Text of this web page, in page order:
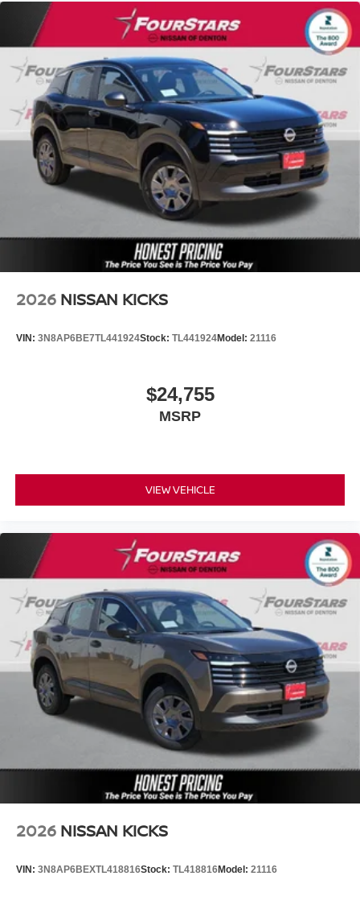
2026 NISSAN KICKS
VIN: 3N8AP6BE7TL441924Stock: TL441924Model: 21116
$24,755
MSRP
VIEW VEHICLE
2026 NISSAN KICKS
VIN: 3N8AP6BEXTL418816Stock: TL418816Model: 21116